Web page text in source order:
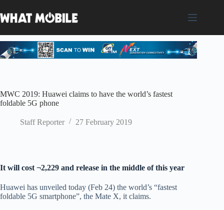
to
content
MWC 2019: Huawei claims to have the world’s fastest
foldable 5G phone
Staff Reporter 27 February 2019
It will cost ¬2,229 and release in the middle of this year
Huawei has unveiled today (Feb 24) the world’s “fastest
foldable 5G smartphone”, the Mate X, it claims.